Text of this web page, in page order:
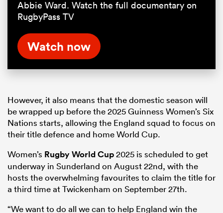
Abbie Ward. Watch the full documentary on
RugbyPass TV
Watch now
However, it also means that the domestic season will
be wrapped up before the 2025 Guinness Women’s Six
Nations starts, allowing the England squad to focus on
their title defence and home World Cup.
Women’s Rugby World Cup2025 is scheduled to get
underway in Sunderland on August 22nd, with the
hosts the overwhelming favourites to claim the title for
a third time at Twickenham on September 27th.
“We want to do all we can to help England win the